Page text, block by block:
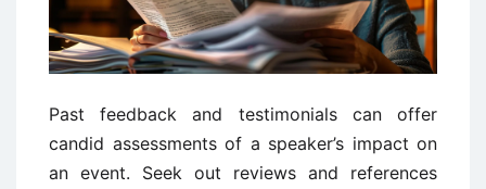
Past feedback and testimonials can offer
candid assessments of a speaker’s impact on
an event. Seek out reviews and references